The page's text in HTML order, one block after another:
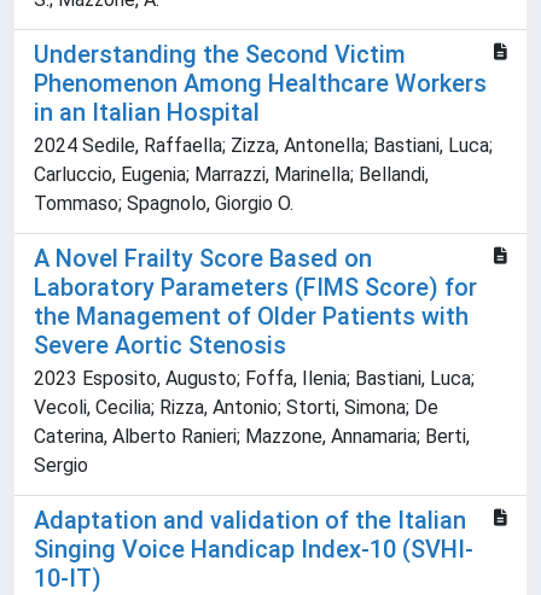
Understanding the Second Victim
Phenomenon Among Healthcare Workers
in an Italian Hospital
2024 Sedile, Raffaella; Zizza, Antonella; Bastiani, Luca;
Carluccio, Eugenia; Marrazzi, Marinella; Bellandi,
Tommaso; Spagnolo, Giorgio O.
A Novel Frailty Score Based on
Laboratory Parameters (FIMS Score) for
the Management of Older Patients with
Severe Aortic Stenosis
2023 Esposito, Augusto; Foffa, Ilenia; Bastiani, Luca;
Vecoli, Cecilia; Rizza, Antonio; Storti, Simona; De
Caterina, Alberto Ranieri; Mazzone, Annamaria; Berti,
Sergio
Adaptation and validation of the Italian
Singing Voice Handicap Index-10 (SVHI-
10-IT)